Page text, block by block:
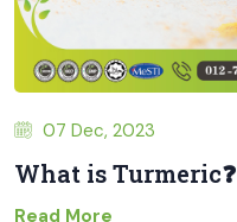
07 Dec, 2023
What is Turmeric❓
Read More